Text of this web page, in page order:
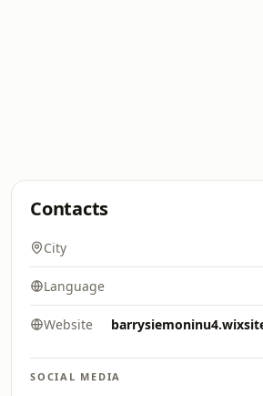
Contacts
City
Language
Website
SOCIAL MEDIA